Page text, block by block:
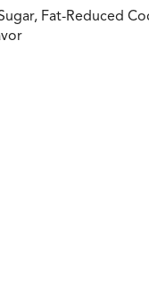
Fat-Reduced